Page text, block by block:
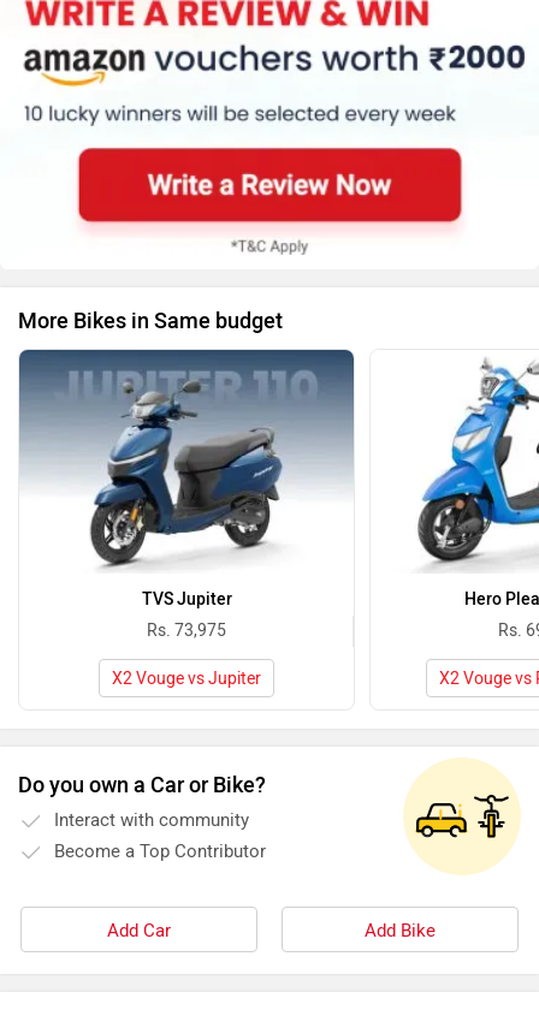
More Bikes in Same budget
TVS Jupiter
Rs. 73,975
X2 Vouge vs Jupiter
Hero
Rs.
X2 Vouge vs
Do you own a Car or Bike?
Interact with community
Become a Top Contributor
Add Car Add Bike